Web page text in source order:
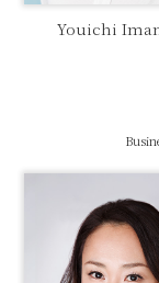
Youichi